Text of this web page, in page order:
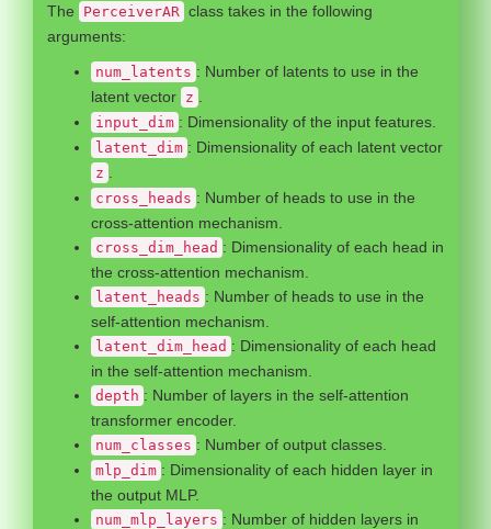
The
PerceiverAR class takes in the following
arguments:
num_latents : Number of latents to use in the
latent vector z
input_dim : Dimensionality of the input features.
latent_dim : Dimensionality of each latent vector
z
cross_heads : Number of heads to use in the
cross-attention mechanism.
cross_dim_head : Dimensionality of each head in
the cross-attention mechanism.
latent_heads : Number of heads to use in the
self-attention mechanism.
latent_dim_head : Dimensionality of each head
in the self-attention mechanism.
depth : Number of layers in the self-attention
transformer encoder.
num_classes : Number of output classes.
mlp_dim : Dimensionality of each hidden layer in
the output MLP.
num_mlp_layers : Number of hidden layers in